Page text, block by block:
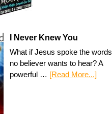
I Never Knew You
What if Jesus spoke the words
no believer wants to hear? A
powerful … [Read More...]